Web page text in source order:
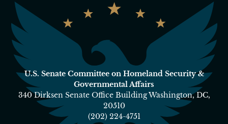
U.S. Senate Committee on Homeland Security &
Governmental Affairs
340 Dirksen Senate Office Building Washington, DC,
20510
(202) 224-4751